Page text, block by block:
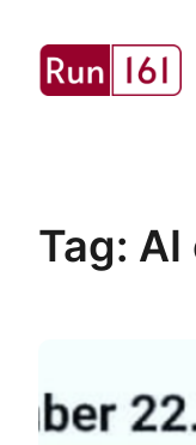
content
Tag: AI